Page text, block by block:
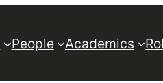
People Academics